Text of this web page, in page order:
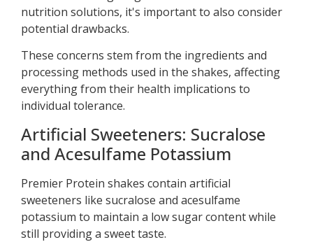
nutrition solutions, it's important to also consider
potential drawbacks.
These concerns stem from the ingredients and
processing methods used in the shakes, affecting
everything from their health implications to
individual tolerance.
Artificial Sweeteners: Sucralose
and Acesulfame Potassium
Premier Protein shakes contain artificial
sweeteners like sucralose and acesulfame
potassium to maintain a low sugar content while
still providing a sweet taste.